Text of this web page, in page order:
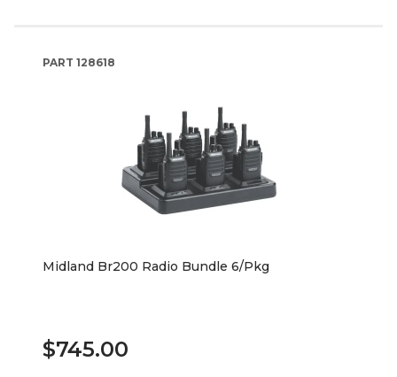
PART 128618
Midland Br200 Radio Bundle 6/Pkg
$745.00